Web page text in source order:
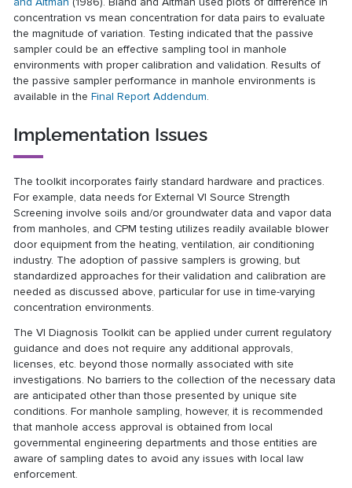
concentration vs mean concentration for data pairs to evaluate
the magnitude of variation. Testing indicated that the passive
sampler could be an effective sampling tool in manhole
environments with proper calibration and validation. Results of
the passive sampler performance in manhole environments is
available in theFinal Report Addendum.
Implementation Issues
The toolkit incorporates fairly standard hardware and practices.
For example, data needs for External VI Source Strength
Screening involve soils and/or groundwater data and vapor data
from manholes, and CPM testing utilizes readily available blower
door equipment from the heating, ventilation, air conditioning
industry. The adoption of passive samplers is growing, but
standardized approaches for their validation and calibration are
needed as discussed above, particular for use in time-varying
concentration environments.
The VI Diagnosis Toolkit can be applied under current regulatory
guidance and does not require any additional approvals,
licenses, etc. beyond those normally associated with site
investigations. No barriers to the collection of the necessary data
are anticipated other than those presented by unique site
conditions. For manhole sampling, however, it is recommended
that manhole access approval is obtained from local
governmental engineering departments and those entities are
aware of sampling dates to avoid any issues with local law
enforcement.